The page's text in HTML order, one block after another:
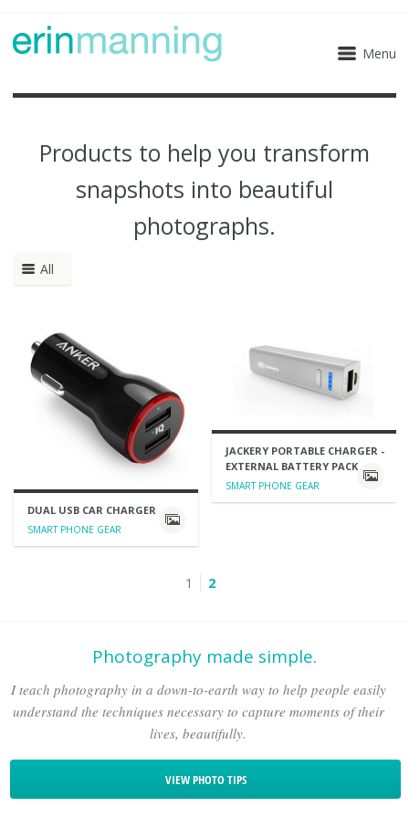
Menu
Products to help you transform
snapshots into beautiful
photographs.
All
DUAL USB CAR CHARGER
SMART PHONE GEAR
JACKERY PORTABLE CHARGER -
EXTERNAL BATTERY PACK
SMART PHONE GEAR
1 2
Photography made simple.
I teach photography in a down-to-earth way to help people easily
understand the techniques necessary to capture moments of their
lives, beautifully.
VIEW PHOTO TIPS